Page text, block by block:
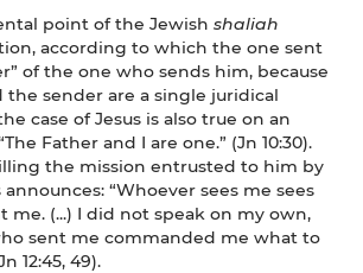
point of the Jewish shaliah
according to which the one sent
of the one who sends him, because
sender are a single juridical
case of Jesus is also true on an
Father and I are one.” (Jn 10:30).
the mission entrusted to him by
“Whoever sees me sees
me. (...) I did not speak on my own,
sent me commanded me what to
12:45, 49).